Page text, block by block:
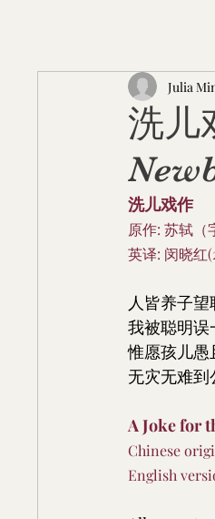
洗儿
Julia
洗儿戏作
原作: 苏轼（
英译: 闵晓红
人皆养子望
我被聪明误
惟愿孩儿愚
无灾无难到
A Joke for
Chinese
English